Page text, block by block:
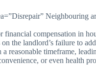
Neighbouring
compensation in
on the landlord’s failure to
a reasonable timeframe,
or even health